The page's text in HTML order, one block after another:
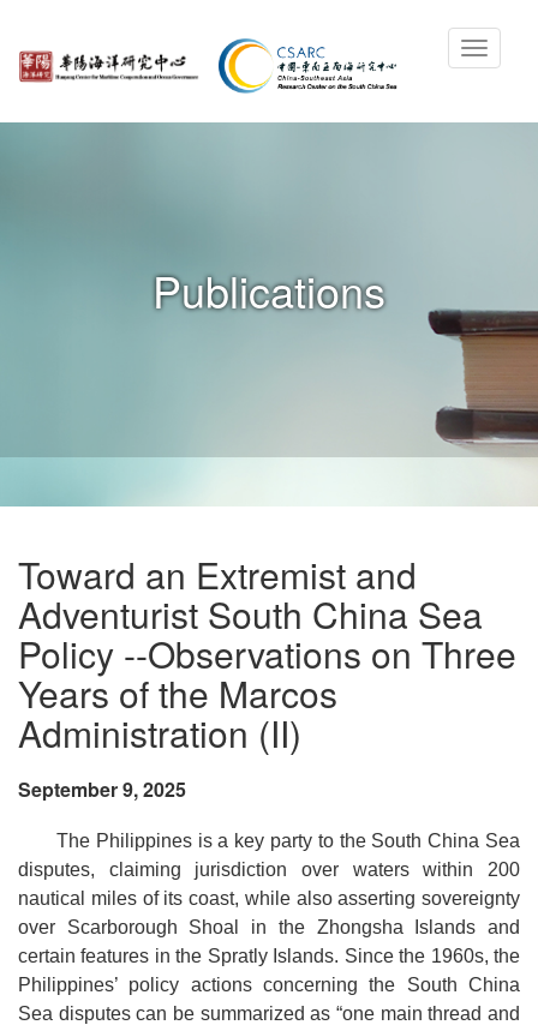
Publications
Toward an Extremist and
Adventurist South China Sea
Policy --Observations on Three
Years of the Marcos
Administration (II)
September 9, 2025
The Philippines is a key party to the South China Sea
disputes, claiming jurisdiction over waters within 200
nautical miles of its coast, while also asserting sovereignty
over Scarborough Shoal in the Zhongsha Islands and
certain features in the Spratly Islands. Since the 1960s, the
Philippines’ policy actions concerning the South China
Sea disputes can be summarized as “one main thread and